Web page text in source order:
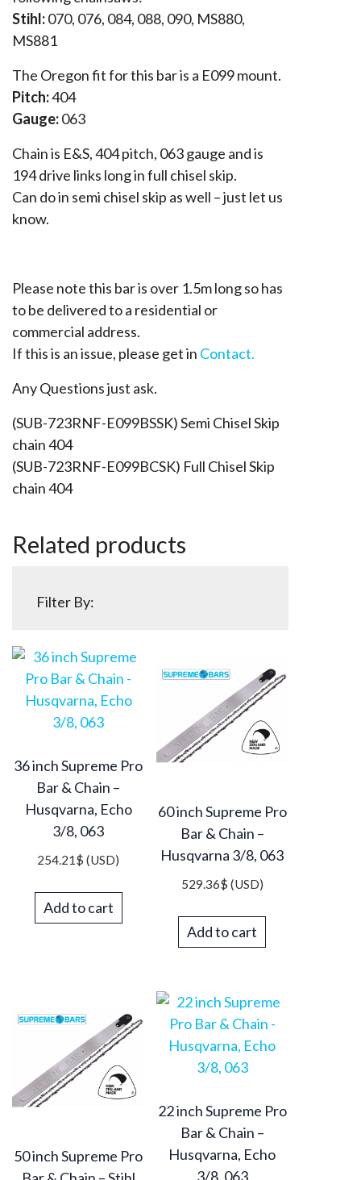
Stihl:070, 076, 084, 088, 090, MS880,
MS881
The Oregon fit for this bar is a E099 mount.
Pitch:404
Gauge:063
Chain is E&S, 404 pitch, 063 gauge and is
194 drive links long in full chisel skip.
Can do in semi chisel skip as well – just let us
know.
Please note this bar is over 1.5m long so has
to be delivered to a residential or
commercial address.
If this is an issue, please get in Contact.
Any Questions just ask.
(SUB-723RNF-E099BSSK) Semi Chisel Skip
chain 404
(SUB-723RNF-E099BCSK) Full Chisel Skip
chain 404
Related products
Filter By:
36 inch Supreme Pro
Bar & Chain –
Husqvarna, Echo
3/8, 063
254.21$ (USD)
Add to cart
60 inch Supreme Pro
Bar & Chain –
Husqvarna 3/8, 063
529.36$ (USD)
Add to cart
50 inch Supreme Pro
22 inch Supreme Pro
Bar & Chain –
Husqvarna, Echo
3/8, 063